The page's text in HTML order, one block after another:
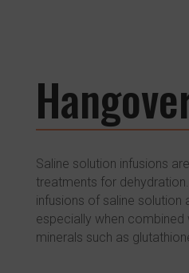
Saline solution infusions
treatments for
infusions of saline solution
especially when combined
minerals such as